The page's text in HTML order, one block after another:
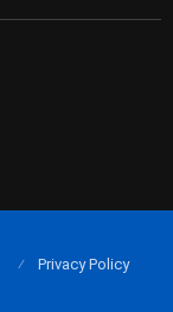
Privacy Policy